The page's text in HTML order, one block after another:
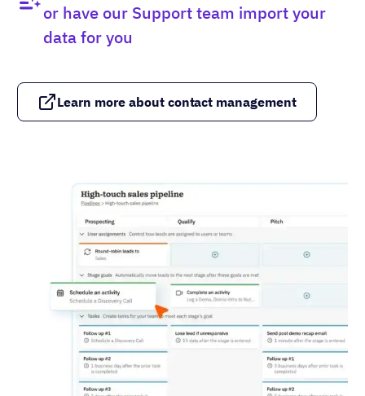
or have our Support team import your
data for you
Learn more about contact management